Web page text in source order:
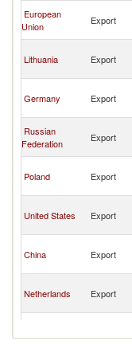
European
Union
Export
Lithuania Export
Germany Export
Russian
Federation
Export
Poland Export
United States Export
China Export
Netherlands Export